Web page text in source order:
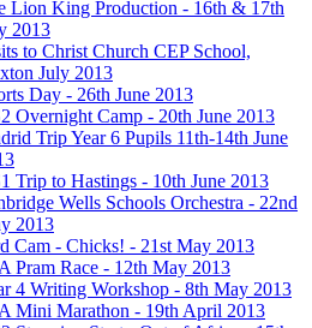
Lion King Production - 16th & 17th
2013
to Christ Church CEP School,
July 2013
Day - 26th June 2013
Overnight Camp - 20th June 2013
Trip Year 6 Pupils 11th-14th June
Trip to Hastings - 10th June 2013
Wells Schools Orchestra - 22nd
2013
Cam - Chicks! - 21st May 2013
Pram Race - 12th May 2013
4 Writing Workshop - 8th May 2013
Mini Marathon - 19th April 2013